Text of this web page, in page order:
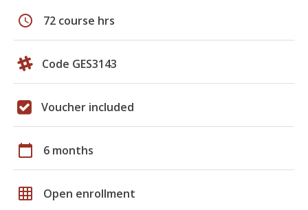
schedule 72 course hrs
Code GES3143
Voucher included
calendar_today 6 months
grid_on Open enrollment